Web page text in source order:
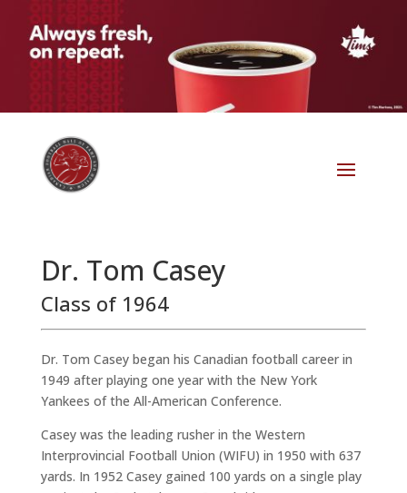
Dr. Tom Casey
Class of 1964
Dr. Tom Casey began his Canadian football career in
1949 after playing one year with the New York
Yankees of the All-American Conference.
Casey was the leading rusher in the Western
Interprovincial Football Union (WIFU) in 1950 with 637
yards. In 1952 Casey gained 100 yards on a single play